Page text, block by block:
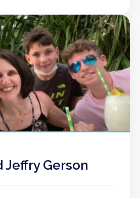
Jeffry Gerson